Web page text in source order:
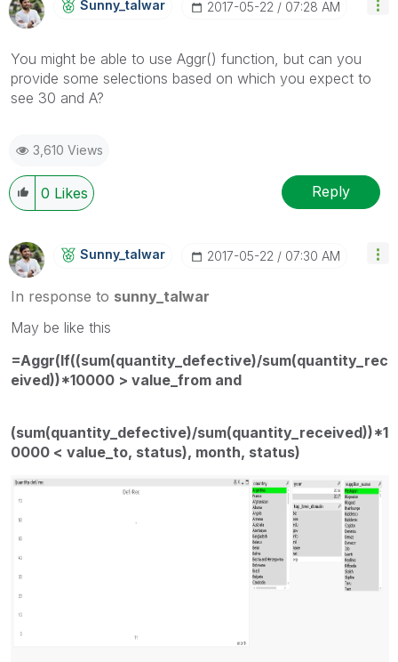
Sunny_talwar ‎2017-05-22 07:28 AM
You might be able to use Aggr() function, but can you
provide some selections based on which you expect to
see 30 and A?
3,610 Views
0 Likes Reply
Sunny_talwar ‎2017-05-22 07:30 AM
In response to sunny_talwar
May be like this
=Aggr(If((sum(quantity_defective)/sum(quantity_rec
eived))*10000 > value_from and
(sum(quantity_defective)/sum(quantity_received))*1
0000 < value_to, status), month, status)